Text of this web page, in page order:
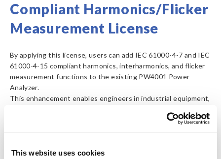
This website uses cookies
Compliant Harmonics/Flicker
Measurement License
By applying this license, users can add IEC 61000-4-7 and IEC
61000-4-15 compliant harmonics, interharmonics, and flicker
measurement functions to the existing PW4001 Power
Analyzer.
This enhancement enables engineers in industrial equipment,
related fields to obtain reliable harmonics and flicker
measurement data based on international standards for use